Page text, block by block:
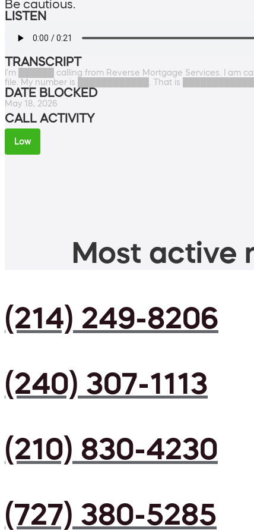
Be cautious.
LISTEN
TRANSCRIPT
I'm ██████ calling from Reverse Mortgage Services. I am
file. My number is ████████████. That is
DATE BLOCKED
May 18, 2026
CALL ACTIVITY
Low
Most active
(214) 249-8206
(240) 307-1113
(210) 830-4230
(727) 380-5285